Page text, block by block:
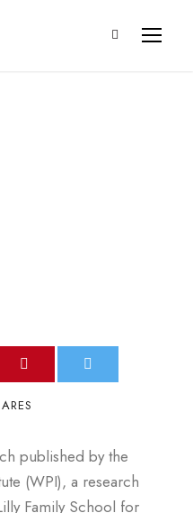
published by the
(WPI), a research
Family School for